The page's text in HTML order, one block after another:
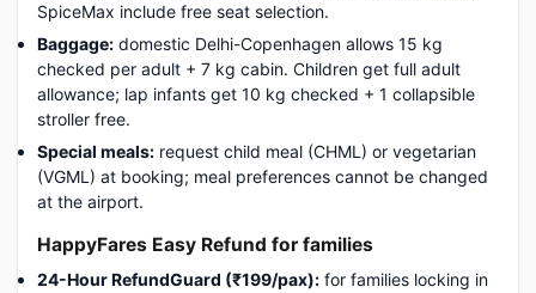
SpiceMax include free seat selection.
Baggage: domestic Delhi-Copenhagen allows 15 kg
checked per adult + 7 kg cabin. Children get full adult
allowance; lap infants get 10 kg checked + 1 collapsible
stroller free.
Special meals: request child meal (CHML) or vegetarian
(VGML) at booking; meal preferences cannot be changed
at the airport.
HappyFares Easy Refund for families
24-Hour RefundGuard (₹199/pax): for families locking in